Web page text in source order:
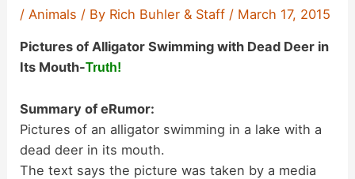
/ Animals / By Rich Buhler & Staff / March 17, 2015
Pictures of Alligator Swimming with Dead Deer in
Its Mouth-Truth!
Summary of eRumor:
Pictures of an alligator swimming in a lake with a
dead deer in its mouth.
The text says the picture was taken by a media